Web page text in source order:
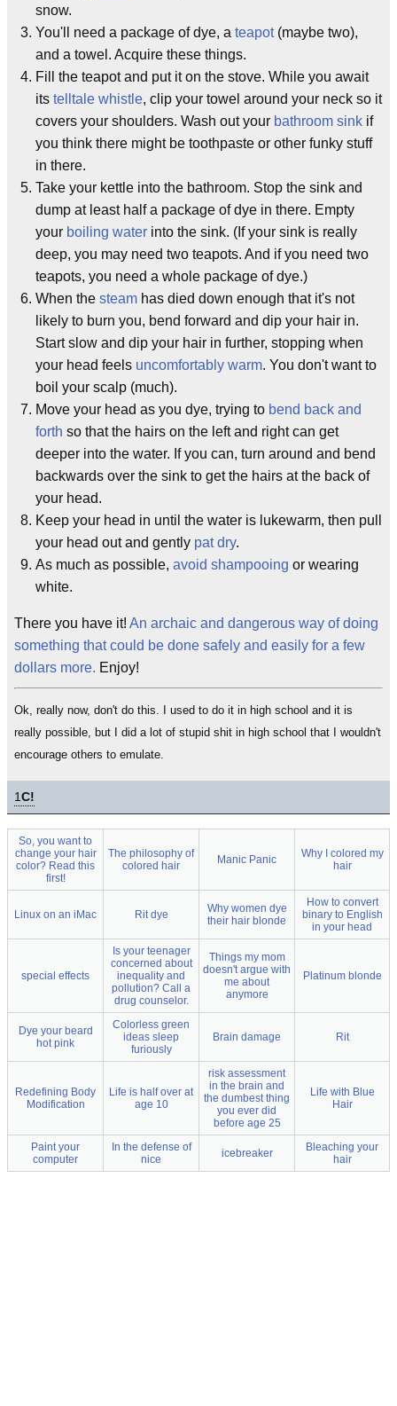
snow.
You'll need a package of dye, a teapot(maybe two),
and a towel. Acquire these things.
Fill the teapot and put it on the stove. While you await
its telltale whistle, clip your towel around your neck so it
covers your shoulders. Wash out your bathroom sink if
you think there might be toothpaste or other funky stuff
in there.
Take your kettle into the bathroom. Stop the sink and
dump at least half a package of dye in there. Empty
your boiling water into the sink. (If your sink is really
deep, you may need two teapots. And if you need two
teapots, you need a whole package of dye.)
When the steam has died down enough that it's not
likely to burn you, bend forward and dip your hair in.
Start slow and dip your hair in further, stopping when
your head feels uncomfortably warm. You don't want to
boil your scalp (much).
Move your head as you dye, trying to bend back and
forth so that the hairs on the left and right can get
deeper into the water. If you can, turn around and bend
backwards over the sink to get the hairs at the back of
your head.
Keep your head in until the water is lukewarm, then pull
your head out and gently pat dry.
As much as possible, avoid shampooing or wearing
white.
There you have it! An archaic and dangerous way of doing
something that could be done safely and easily for a few
dollars more. Enjoy!
Ok, really now, don't do this. I used to do it in high school and it is
really possible, but I did a lot of stupid shit in high school that I wouldn't
encourage others to emulate.
1C!
So, you want to
change your hair
color? Read this
first!
The philosophy of
colored hair
Manic Panic
Why I colored my
hair
Linux on an iMac Rit dye
Why women dye
their hair blonde
How to convert
binary to English
in your head
special effects
Is your teenager
concerned about
inequality and
pollution? Call a
drug counselor.
Things my mom
doesn't argue with
me about
anymore
Platinum blonde
Dye your beard
hot pink
Colorless green
ideas sleep
furiously
Brain damage Rit
Redefining Body
Modification
Life is half over at
age 10
risk assessment
in the brain and
the dumbest thing
you ever did
before age 25
Life with Blue
Hair
Paint your
computer
In the defense of
nice
icebreaker
Bleaching your
hair